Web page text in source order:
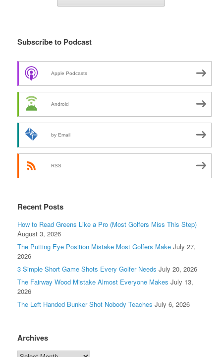
Subscribe to Podcast
Apple Podcasts
Android
by Email
RSS
Recent Posts
How to Read Greens Like a Pro (Most Golfers Miss This Step)
August 3, 2026
The Putting Eye Position Mistake Most Golfers Make July 27,
2026
3 Simple Short Game Shots Every Golfer Needs July 20, 2026
The Fairway Wood Mistake Almost Everyone Makes July 13,
2026
The Left Handed Bunker Shot Nobody Teaches July 6, 2026
Archives